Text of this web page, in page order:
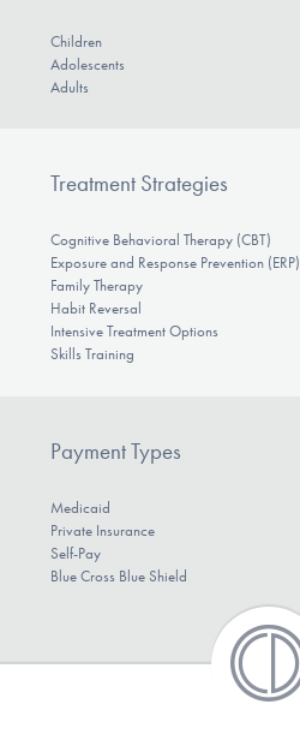
Children
Adolescents
Adults
Treatment Strategies
Cognitive Behavioral Therapy (CBT)
Exposure and Response Prevention (ERP)
Family Therapy
Habit Reversal
Intensive Treatment Options
Skills Training
Payment Types
Medicaid
Private Insurance
Self-Pay
Blue Cross Blue Shield